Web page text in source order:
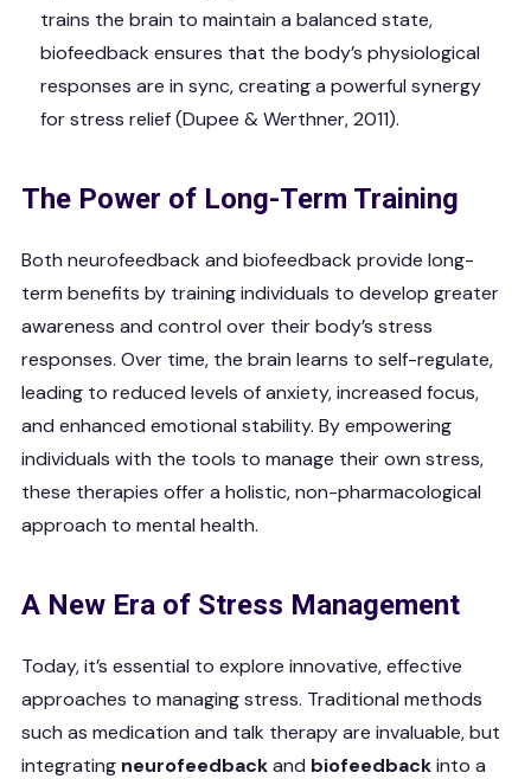
trains the brain to maintain a balanced state,
biofeedback ensures that the body’s physiological
responses are in sync, creating a powerful synergy
for stress relief (Dupee & Werthner, 2011).
The Power of Long-Term Training
Both neurofeedback and biofeedback provide long-
term benefits by training individuals to develop greater
awareness and control over their body’s stress
responses. Over time, the brain learns to self-regulate,
leading to reduced levels of anxiety, increased focus,
and enhanced emotional stability. By empowering
individuals with the tools to manage their own stress,
these therapies offer a holistic, non-pharmacological
approach to mental health.
A New Era of Stress Management
Today, it’s essential to explore innovative, effective
approaches to managing stress. Traditional methods
such as medication and talk therapy are invaluable, but
integrating neurofeedbackand biofeedbackinto a